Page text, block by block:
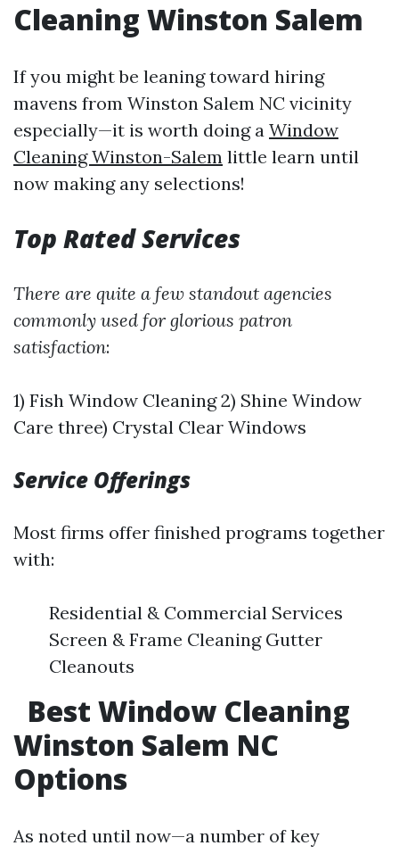
Cleaning Winston Salem
If you might be leaning toward hiring
mavens from Winston Salem NC vicinity
especially—it is worth doing a Window
Cleaning Winston-Salem little learn until
now making any selections!
Top Rated Services
There are quite a few standout agencies
commonly used for glorious patron
satisfaction:
1) Fish Window Cleaning 2) Shine Window
Care three) Crystal Clear Windows
Service Offerings
Most firms offer finished programs together
with:
Residential & Commercial Services
Screen & Frame Cleaning Gutter
Cleanouts
Best Window Cleaning
Winston Salem NC
Options
As noted until now—a number of key